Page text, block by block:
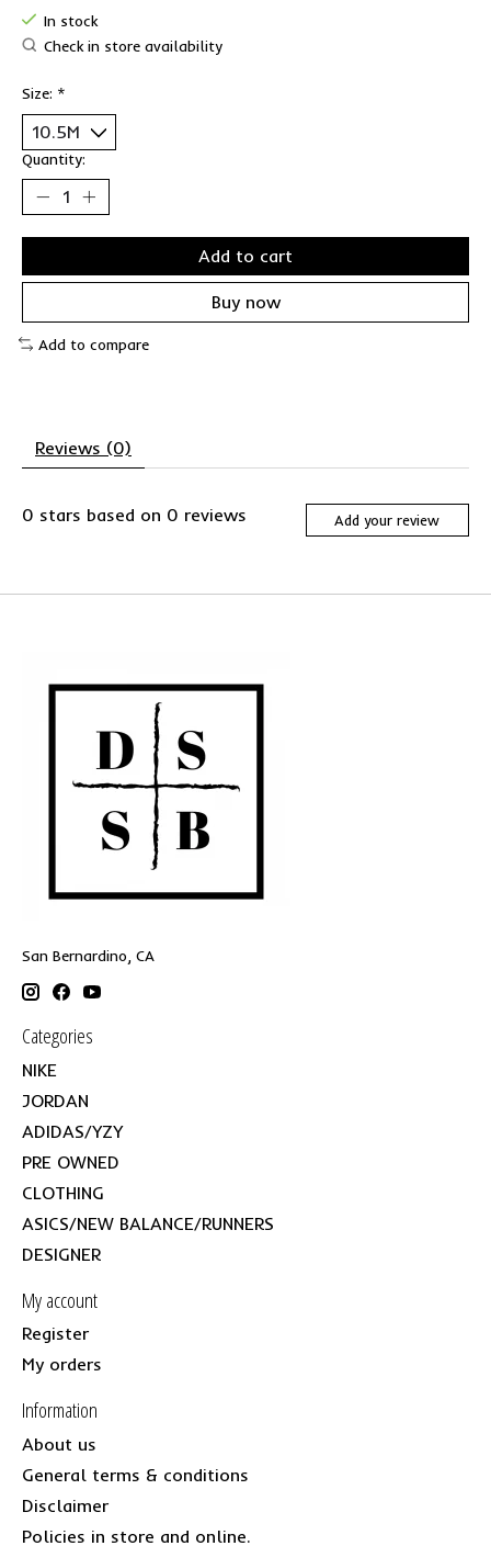
In stock
Check in store availability
Size: *
Quantity:
Add to cart
Buy now
Add to compare
Reviews (0)
0 stars based on 0 reviews Add your review
San Bernardino, CA
Categories
NIKE
JORDAN
ADIDAS/YZY
PRE OWNED
CLOTHING
ASICS/NEW BALANCE/RUNNERS
DESIGNER
My account
Register
My orders
Information
About us
General terms & conditions
Disclaimer
Policies in store and online.